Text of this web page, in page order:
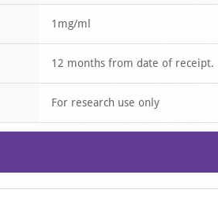
1mg/ml
12 months from date of receipt.
For research use only